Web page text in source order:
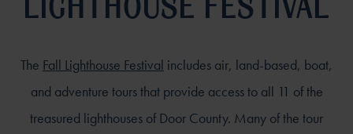
LIGHTHOUSE FESTIVAL
The Fall Lighthouse Festival includes air, land-based, boat,
and adventure tours that provide access to all 11 of the
treasured lighthouses of Door County. Many of the tour